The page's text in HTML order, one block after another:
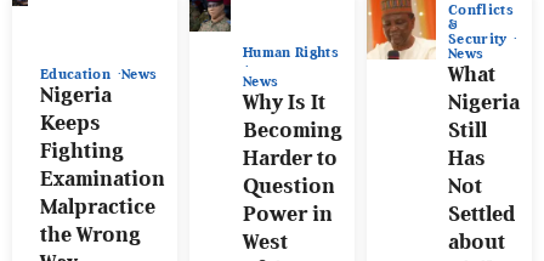
Education News
Nigeria
Keeps
Fighting
Examination
Malpractice
the Wrong
Human Rights
News
Why Is It
Becoming
Harder to
Question
Power in
West
Conflicts
&
Security
News
What
Nigeria
Still
Has
Not
Settled
about